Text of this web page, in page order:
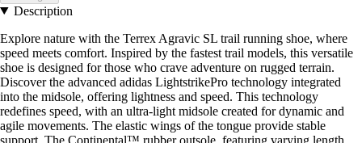
Description
Explore nature with the Terrex Agravic SL trail running shoe, where
speed meets comfort. Inspired by the fastest trail models, this versatile
shoe is designed for those who crave adventure on rugged terrain.
Discover the advanced adidas LightstrikePro technology integrated
into the midsole, offering lightness and speed. This technology
redefines speed, with an ultra-light midsole created for dynamic and
agile movements. The elastic wings of the tongue provide stable
support. The Continental™ rubber outsole, featuring varying length